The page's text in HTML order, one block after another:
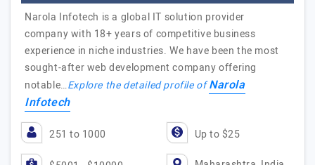
Narola Infotech is a global IT solution provider
company with 18+ years of competitive business
experience in niche industries. We have been the most
sought-after web development company offering
notable…Explore the detailed profile ofNarola
Infotech
251 to 1000 Up to $25